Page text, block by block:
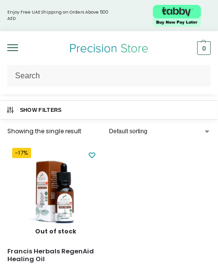
Enjoy Free UAE Shipping on Orders Above 500
AED
0
Home / Products tagged “Lung health support”
SHOW FILTERS
Showing the single result
-17%
Out of stock
Francis Herbals RegenAid
Healing Oil